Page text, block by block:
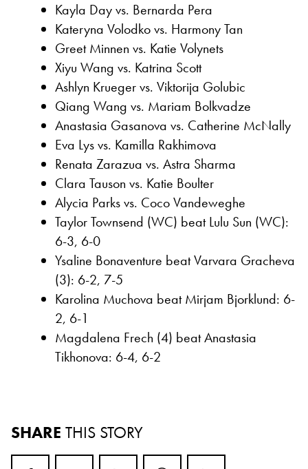
Kayla Day vs. Bernarda Pera
Kateryna Volodko vs. Harmony Tan
Greet Minnen vs. Katie Volynets
Xiyu Wang vs. Katrina Scott
Ashlyn Krueger vs. Viktorija Golubic
Qiang Wang vs. Mariam Bolkvadze
Anastasia Gasanova vs. Catherine McNally
Eva Lys vs. Kamilla Rakhimova
Renata Zarazua vs. Astra Sharma
Clara Tauson vs. Katie Boulter
Alycia Parks vs. Coco Vandeweghe
Taylor Townsend (WC) beat Lulu Sun (WC):
6-3, 6-0
Ysaline Bonaventure beat Varvara Gracheva
(3): 6-2, 7-5
Karolina Muchova beat Mirjam Bjorklund: 6-
2, 6-1
Magdalena Frech (4) beat Anastasia
Tikhonova: 6-4, 6-2
SHARE THIS STORY